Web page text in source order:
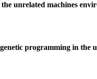
unrelated machines
programming in the